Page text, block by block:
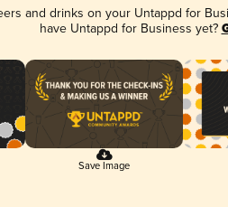
and drinks on your Untappd for
have Untappd for Business yet?
Save Image